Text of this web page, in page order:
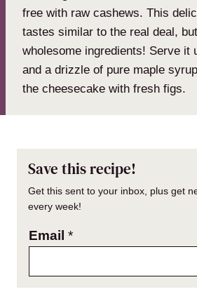
free with raw cashews. This
tastes similar to the real deal,
wholesome ingredients! Serve it
and a drizzle of pure maple
the cheesecake with fresh figs.
Save this recipe!
Get this sent to your inbox, plus get
every week!
Email *